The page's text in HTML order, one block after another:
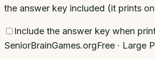
the answer key included (it prints
Include the answer key when
SeniorBrainGames.orgFree · Large